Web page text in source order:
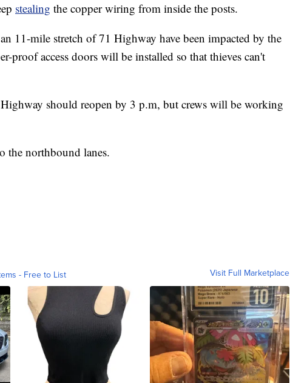
stealing the copper wiring from inside the posts.
11-mile stretch of 71 Highway have been impacted by the
proof access doors will be installed so that thieves can't
should reopen by 3 p.m, but crews will be working
the northbound lanes.
- Free to List Visit Full Marketplace